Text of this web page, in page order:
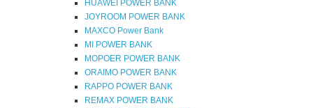
HUAWEI POWER BANK
JOYROOM POWER BANK
MAXCO Power Bank
MI POWER BANK
MOPOER POWER BANK
ORAIMO POWER BANK
RAPPO POWER BANK
REMAX POWER BANK